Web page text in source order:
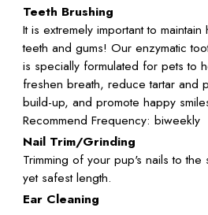
Teeth Brushing
It is extremely important to maintain
teeth and gums! Our enzymatic
is specially formulated for pets to
freshen breath, reduce tartar and
build-up, and promote happy
Recommend Frequency: biweekly
Nail Trim/Grinding
Trimming of your pup's nails to the
yet safest length.
Ear Cleaning